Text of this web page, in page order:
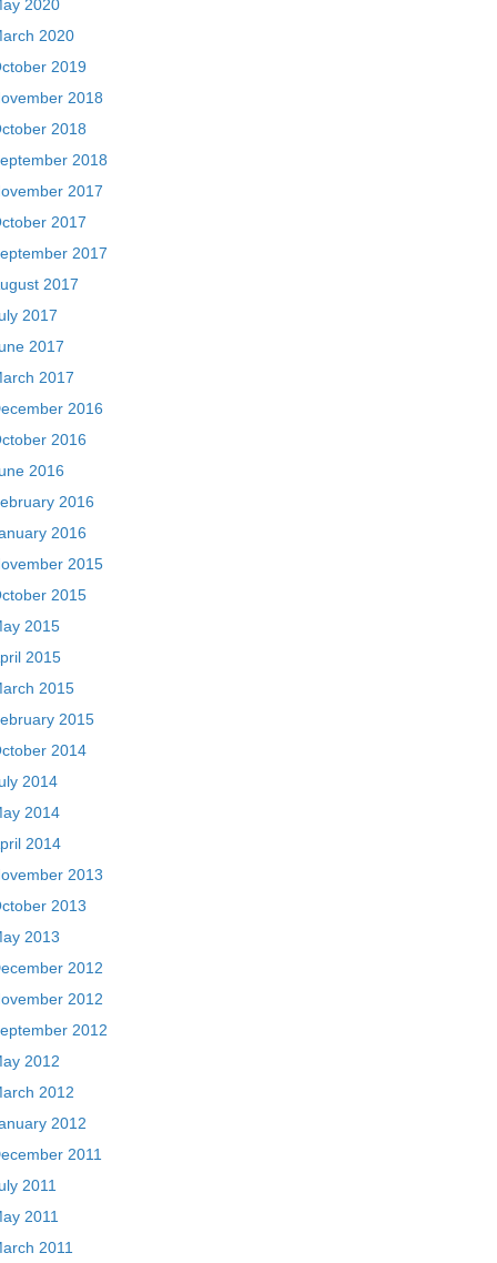
2020
2020
2019
2018
2018
2018
2017
2017
2017
2017
2017
2017
2017
2016
2016
2016
2016
2016
2015
2015
2015
2015
2015
2015
2014
2014
2014
2014
2013
2013
2013
2012
2012
2012
2012
2012
2012
2011
2011
2011
2011